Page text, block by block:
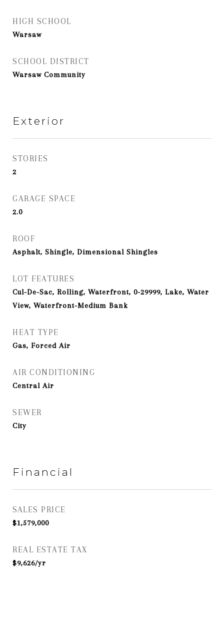
HIGH SCHOOL
Warsaw
SCHOOL DISTRICT
Warsaw Community
Exterior
STORIES
2
GARAGE SPACE
2.0
ROOF
Asphalt, Shingle, Dimensional Shingles
LOT FEATURES
Cul-De-Sac, Rolling, Waterfront, 0-29999, Lake, Water
View, Waterfront-Medium Bank
HEAT TYPE
Gas, Forced Air
AIR CONDITIONING
Central Air
SEWER
City
Financial
SALES PRICE
$1,579,000
REAL ESTATE TAX
$9,626/yr